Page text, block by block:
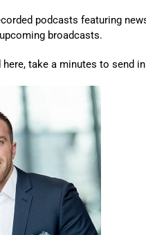
podcasts featuring
broadcasts.
here, take a minutes to send